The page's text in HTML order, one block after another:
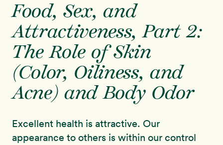
navigation
contentEducation
Programs New!
Shop
About
Sign In
Food, Sex, and
Attractiveness, Part 2:
The Role of Skin
(Color, Oiliness, and
Acne) and Body Odor
Excellent health is attractive. Our
appearance to others is within our control